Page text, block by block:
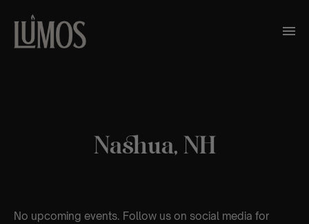
Nashua, NH
No upcoming events. Follow us on social media for